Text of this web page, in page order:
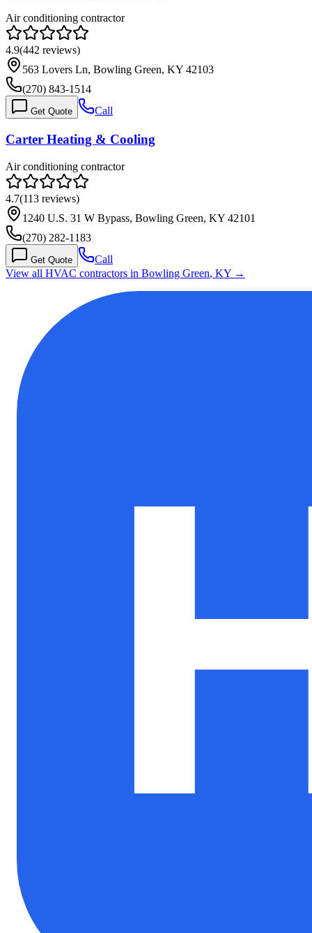
Air conditioning contractor
4.9(442 reviews)
563 Lovers Ln, Bowling Green, KY 42103
(270) 843-1514
Get Quote Call
Carter Heating & Cooling
Air conditioning contractor
4.7(113 reviews)
1240 U.S. 31 W Bypass, Bowling Green, KY 42101
(270) 282-1183
Get Quote
Call
View all HVAC contractors in Bowling Green, KY →